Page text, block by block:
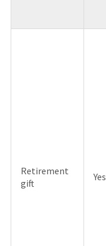
Retirement
gift
Yes